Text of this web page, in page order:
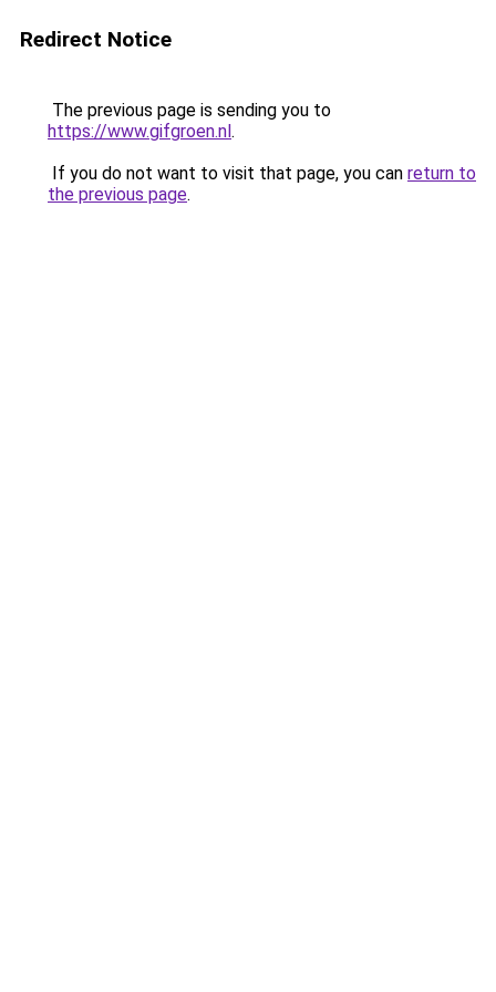
Redirect Notice
The previous page is sending you to
https://www.gifgroen.nl.
If you do not want to visit that page, you can return to
the previous page.